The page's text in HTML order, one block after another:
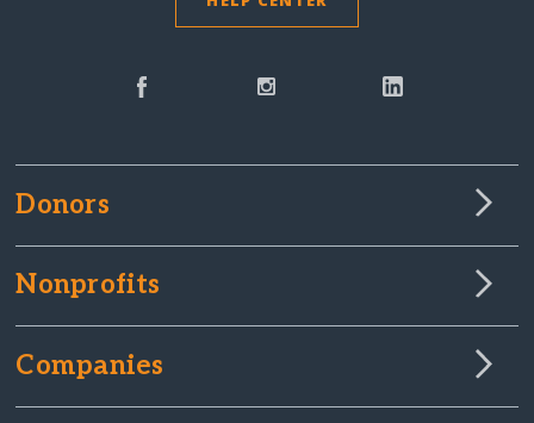
Donors
Nonprofits
Companies